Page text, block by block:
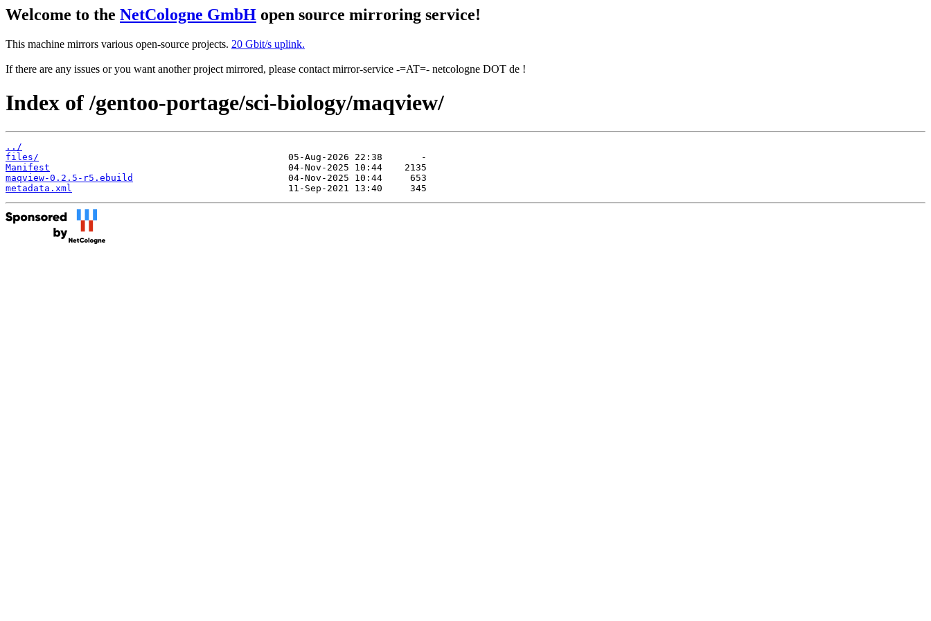
Welcome to the NetCologne GmbH open source mirroring service!
This machine mirrors various open-source projects. 20 Gbit/s uplink.
If there are any issues or you want another project mirrored, please contact mirror-service -=AT=- netcologne DOT de !
Index of /gentoo-portage/sci-biology/maqview/
../
files/
Manifest
maqview-0.2.5-r5.ebuild
metadata.xml